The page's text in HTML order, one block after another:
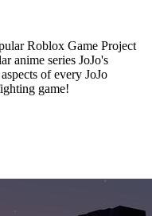
Roblox Game Project
anime series JoJo's
of every JoJo
game!